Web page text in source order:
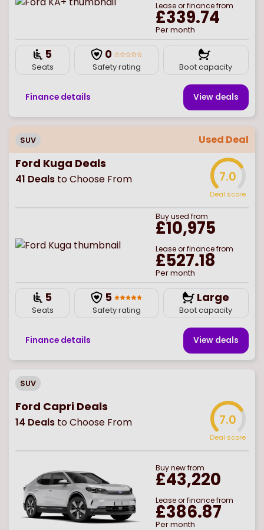
Lease or finance from
£339.74
Per month
5
Seats
0
Safety rating Boot capacity
Finance details View deals
SUV Used Deal
Ford Kuga Deals
41 Deals to Choose From 7.0
Deal score
Buyused from
£10,975
Lease or finance from
£527.18
Per month
5
Seats
5
Safety rating
Large
Boot capacity
Finance details View deals
SUV
Ford Capri Deals
14 Deals to Choose From 7.0
Deal score
Buynewfrom
£43,220
Lease or finance from
£386.87
Per month